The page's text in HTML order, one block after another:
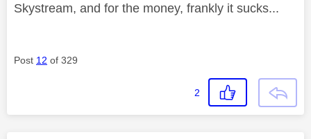
Skystream, and for the money, frankly it sucks...
Post 12 of 329
2